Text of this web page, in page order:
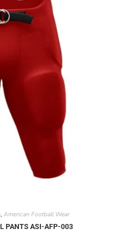
, American Football Wear
PANTS ASI-AFP-003